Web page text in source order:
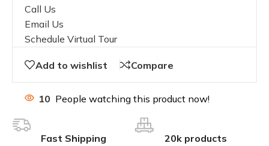
Call Us
Email Us
Schedule Virtual Tour
Add to wishlist Compare
10 People watching this product now!
Fast Shipping 20k products